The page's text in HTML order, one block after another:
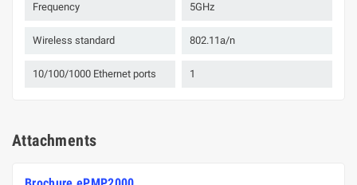
Frequency 5GHz
Wireless standard 802.11a/n
10/100/1000 Ethernet ports 1
Attachments